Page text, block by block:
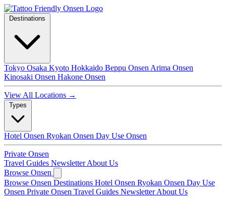
Tokyo Osaka Kyoto Hokkaido Beppu Onsen Arima Onsen
Kinosaki Onsen Hakone Onsen
View All Locations →
Hotel Onsen Ryokan Onsen Day Use Onsen
Private Onsen
Travel Guides NewsletterAbout Us
Browse Onsen
Browse Onsen Destinations Hotel Onsen Ryokan Onsen Day Use
Onsen Private Onsen Travel Guides NewsletterAbout Us